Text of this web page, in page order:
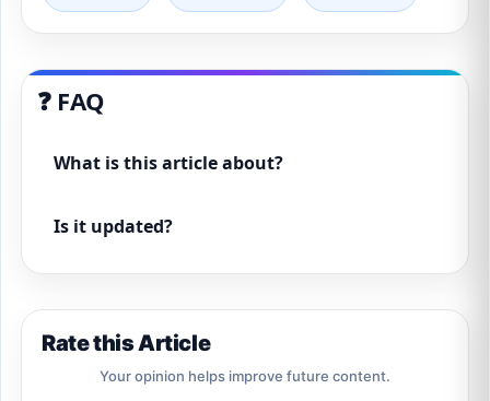
❓ FAQ
What is this article about?
Is it updated?
Rate this Article
Your opinion helps improve future content.